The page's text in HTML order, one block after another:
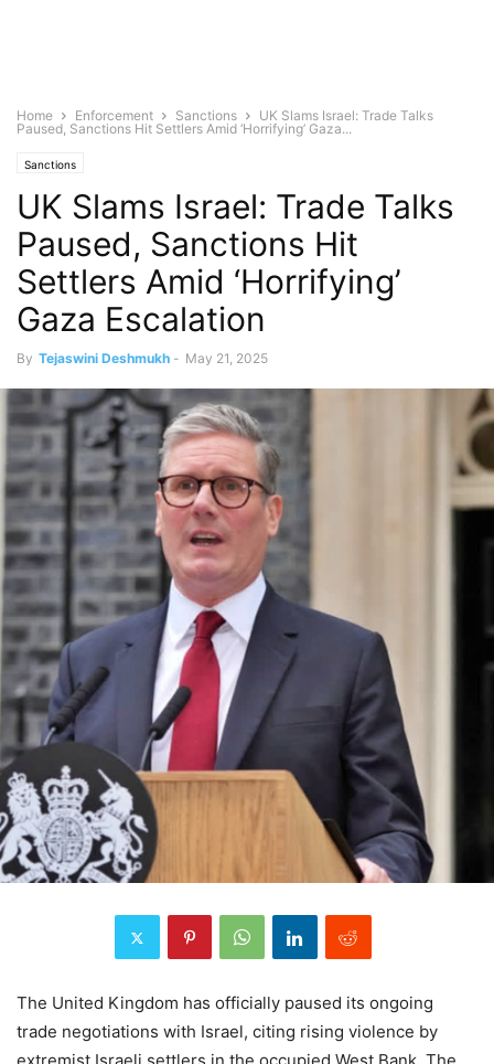
Home Enforcement Sanctions
UK Slams Israel: Trade Talks
Paused, Sanctions Hit Settlers Amid ‘Horrifying’ Gaza...
Sanctions
UK Slams Israel: Trade Talks
Paused, Sanctions Hit
Settlers Amid ‘Horrifying’
Gaza Escalation
By Tejaswini Deshmukh - May 21, 2025
The United Kingdom has officially paused its ongoing
trade negotiations with Israel, citing rising violence by